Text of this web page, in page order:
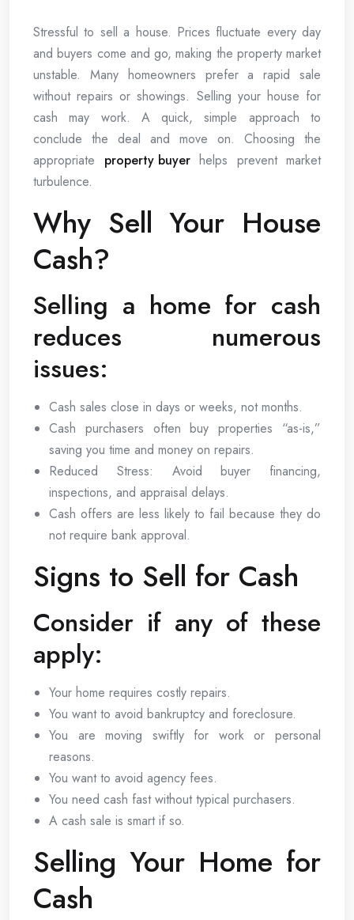
Stressful to sell a house. Prices fluctuate every day
and buyers come and go, making the property market
unstable. Many homeowners prefer a rapid sale
without repairs or showings. Selling your house for
cash may work. A quick, simple approach to
conclude the deal and move on. Choosing the
appropriate property buyerhelps prevent market
turbulence.
Why Sell Your House
Cash?
Selling a home for cash
reduces numerous
issues:
Cash sales close in days or weeks, not months.
Cash purchasers often buy properties “as-is,”
saving you time and money on repairs.
Reduced Stress: Avoid buyer financing,
inspections, and appraisal delays.
Cash offers are less likely to fail because they do
not require bank approval.
Signs to Sell for Cash
Consider if any of these
apply:
Your home requires costly repairs.
You want to avoid bankruptcy and foreclosure.
You are moving swiftly for work or personal
reasons.
You want to avoid agency fees.
You need cash fast without typical purchasers.
A cash sale is smart if so.
Selling Your Home for
Cash